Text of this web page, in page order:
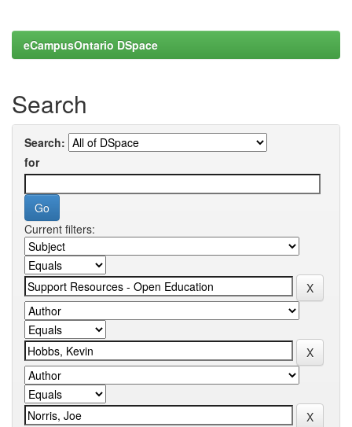
eCampusOntario DSpace
Search
Search:
for
Current filters: